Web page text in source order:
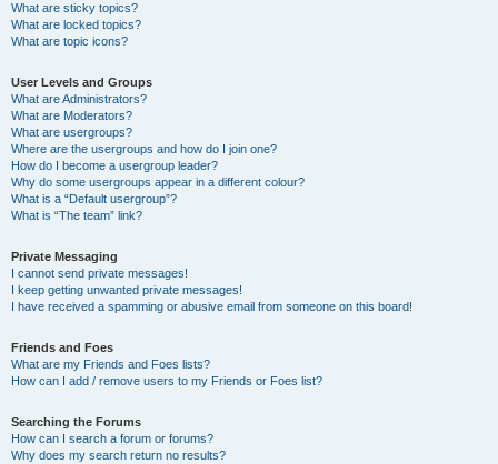
What are sticky topics?
What are locked topics?
What are topic icons?
User Levels and Groups
What are Administrators?
What are Moderators?
What are usergroups?
Where are the usergroups and how do I join one?
How do I become a usergroup leader?
Why do some usergroups appear in a different colour?
What is a “Default usergroup”?
What is “The team” link?
Private Messaging
I cannot send private messages!
I keep getting unwanted private messages!
I have received a spamming or abusive email from someone on this board!
Friends and Foes
What are my Friends and Foes lists?
How can I add / remove users to my Friends or Foes list?
Searching the Forums
How can I search a forum or forums?
Why does my search return no results?